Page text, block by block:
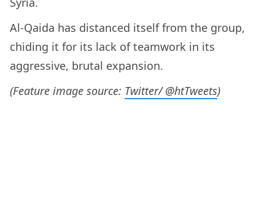
Al-Qaida has distanced itself from the group,
chiding it for its lack of teamwork in its
aggressive, brutal expansion.
(Feature image source: Twitter/ @htTweets)